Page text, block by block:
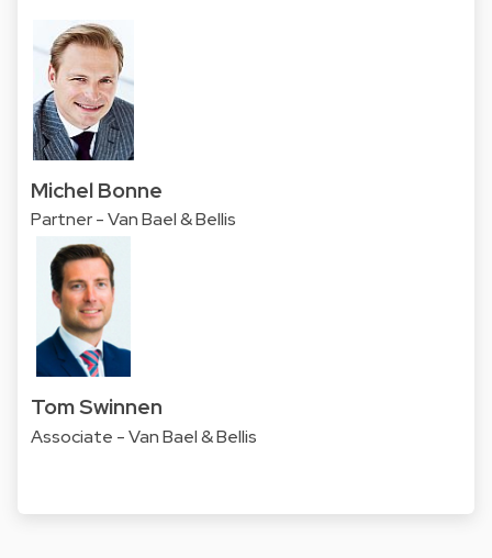
Michel Bonne
Partner - Van Bael & Bellis
Tom Swinnen
Associate - Van Bael & Bellis